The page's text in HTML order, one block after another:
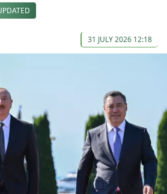
31 JULY 2026 12:18